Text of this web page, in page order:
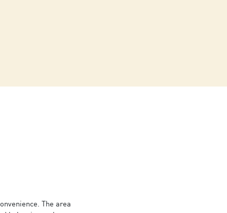
The area